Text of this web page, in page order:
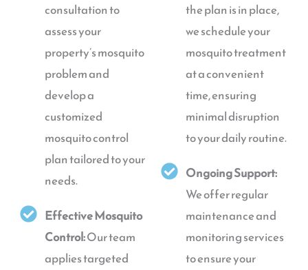
consultation to
assess your
property’s mosquito
problem and
develop a
customized
mosquito control
plan tailored to your
needs.
Effective Mosquito
Control:Our team
applies targeted
the plan is in place,
we schedule your
mosquito treatment
at a convenient
time, ensuring
minimal disruption
to your daily routine.
Ongoing Support:
We offer regular
maintenance and
monitoring services
to ensure your